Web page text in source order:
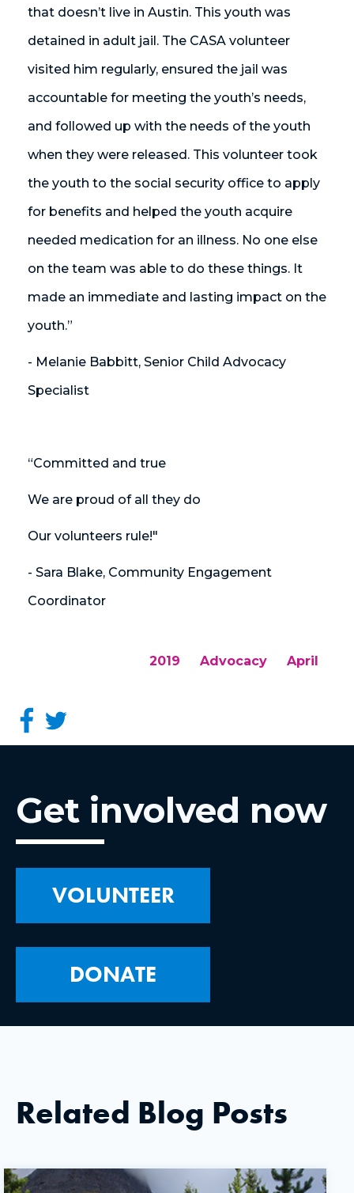
that doesn’t live in Austin. This youth was
detained in adult jail. The CASA volunteer
visited him regularly, ensured the jail was
accountable for meeting the youth’s needs,
and followed up with the needs of the youth
when they were released. This volunteer took
the youth to the social security office to apply
for benefits and helped the youth acquire
needed medication for an illness. No one else
on the team was able to do these things. It
made an immediate and lasting impact on the
youth.”
- Melanie Babbitt, Senior Child Advocacy
Specialist
“Committed and true
We are proud of all they do
Our volunteers rule!"
- Sara Blake, Community Engagement
Coordinator
2019 Advocacy April
Get involved now
VOLUNTEER
DONATE
Related Blog Posts